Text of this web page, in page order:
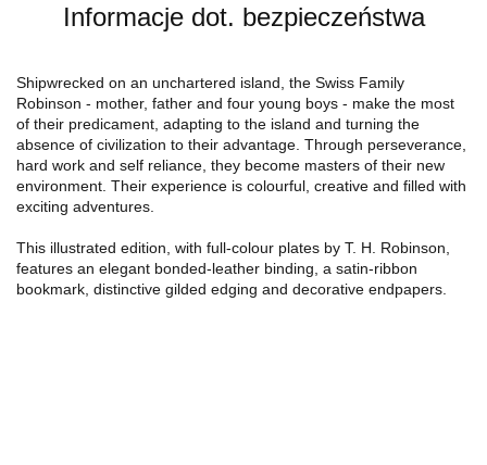
Informacje dot. bezpieczeństwa
Shipwrecked on an unchartered island, the Swiss Family
Robinson - mother, father and four young boys - make the most
of their predicament, adapting to the island and turning the
absence of civilization to their advantage. Through perseverance,
hard work and self reliance, they become masters of their new
environment. Their experience is colourful, creative and filled with
exciting adventures.
This illustrated edition, with full-colour plates by T. H. Robinson,
features an elegant bonded-leather binding, a satin-ribbon
bookmark, distinctive gilded edging and decorative endpapers.